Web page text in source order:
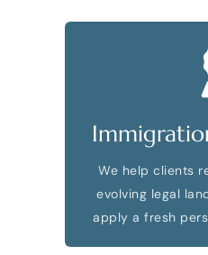
We help clients
evolving legal
apply a fresh